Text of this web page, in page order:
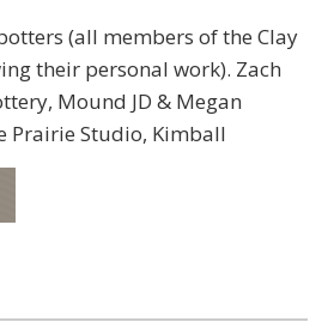
(all members of the Clay
their personal work). Zach
Mound JD & Megan
Prairie Studio, Kimball